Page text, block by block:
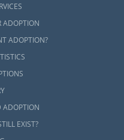
ADOPTION
ADOPTION?
ADOPTION
EXIST?